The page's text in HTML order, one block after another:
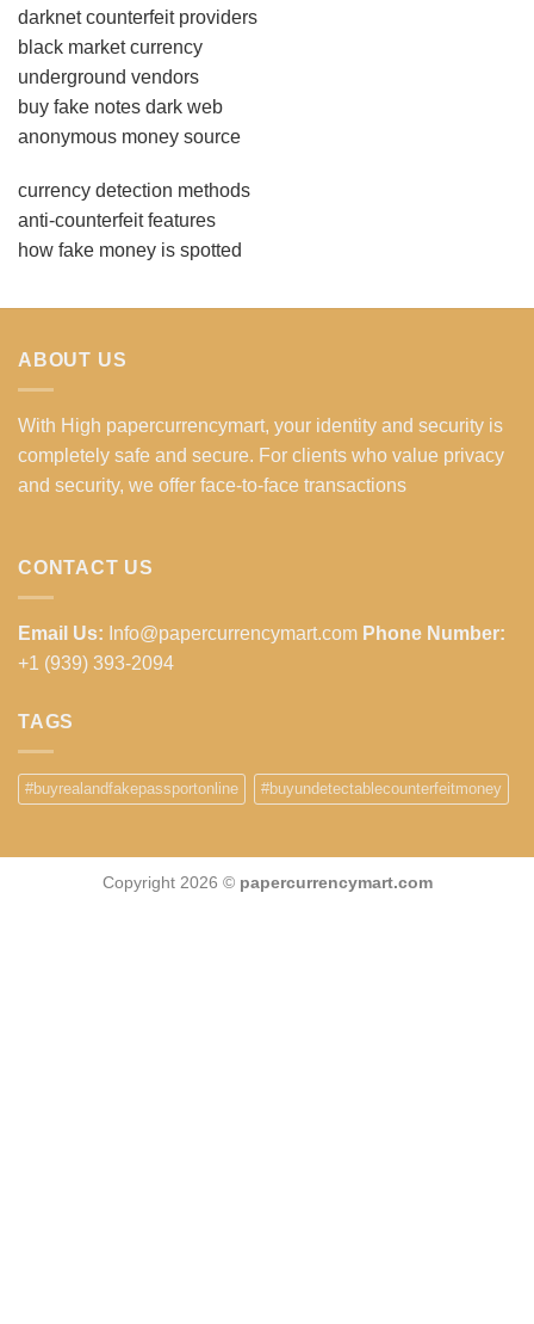
darknet counterfeit providers
black market currency
underground vendors
buy fake notes dark web
anonymous money source
currency detection methods
anti-counterfeit features
how fake money is spotted
ABOUT US
With High papercurrencymart, your identity and security is
completely safe and secure. For clients who value privacy
and security, we offer face-to-face transactions
CONTACT US
Email Us: Info@papercurrencymart.com Phone Number:
+1 (939) 393-2094
TAGS
#buyrealandfakepassportonline #buyundetectablecounterfeitmoney
Copyright 2026 © papercurrencymart.com